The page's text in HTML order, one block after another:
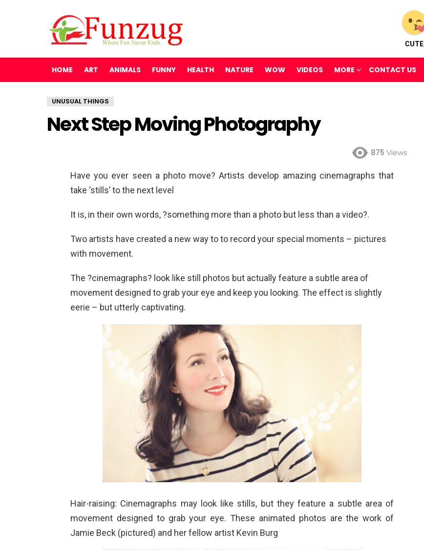
CUTE
HOME ART ANIMALS FUNNY HEALTH NATURE WOW VIDEOS MORE CONTACT US
UNUSUAL THINGS
Next Step Moving Photography
875 Views
Have you ever seen a photo move? Artists develop amazing cinemagraphs that
take ‘stills’ to the next level
It is, in their own words, ?something more than a photo but less than a video?.
Two artists have created a new way to to record your special moments – pictures
with movement.
The ?cinemagraphs? look like still photos but actually feature a subtle area of
movement designed to grab your eye and keep you looking. The effect is slightly
eerie – but utterly captivating.
Hair-raising: Cinemagraphs may look like stills, but they feature a subtle area of
movement designed to grab your eye. These animated photos are the work of
Jamie Beck (pictured) and her fellow artist Kevin Burg